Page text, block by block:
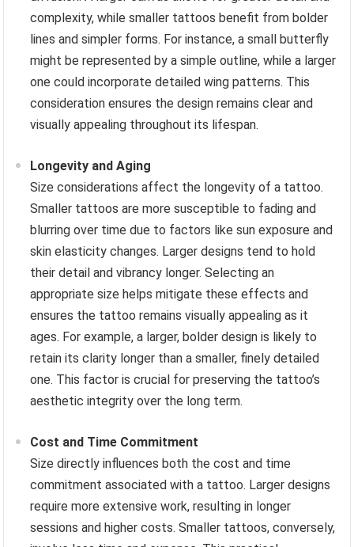
complexity, while smaller tattoos benefit from bolder
lines and simpler forms. For instance, a small butterfly
might be represented by a simple outline, while a larger
one could incorporate detailed wing patterns. This
consideration ensures the design remains clear and
visually appealing throughout its lifespan.
Longevity and Aging
Size considerations affect the longevity of a tattoo.
Smaller tattoos are more susceptible to fading and
blurring over time due to factors like sun exposure and
skin elasticity changes. Larger designs tend to hold
their detail and vibrancy longer. Selecting an
appropriate size helps mitigate these effects and
ensures the tattoo remains visually appealing as it
ages. For example, a larger, bolder design is likely to
retain its clarity longer than a smaller, finely detailed
one. This factor is crucial for preserving the tattoo’s
aesthetic integrity over the long term.
Cost and Time Commitment
Size directly influences both the cost and time
commitment associated with a tattoo. Larger designs
require more extensive work, resulting in longer
sessions and higher costs. Smaller tattoos, conversely,